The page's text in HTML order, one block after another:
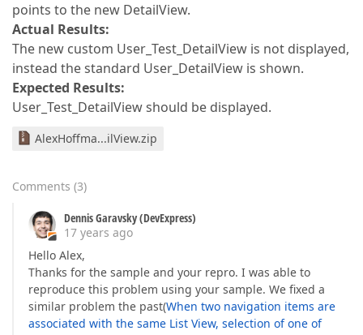
points to the new DetailView.
Actual Results:
The new custom User_Test_DetailView is not displayed,
instead the standard User_DetailView is shown.
Expected Results:
User_Test_DetailView should be displayed.
AlexHoffma...ilView.zip
Comments (3)
Dennis Garavsky (DevExpress)
17 years ago
Hello Alex,
Thanks for the sample and your repro. I was able to
reproduce this problem using your sample. We fixed a
similar problem the past(When two navigation items are
associated with the same List View, selection of one of